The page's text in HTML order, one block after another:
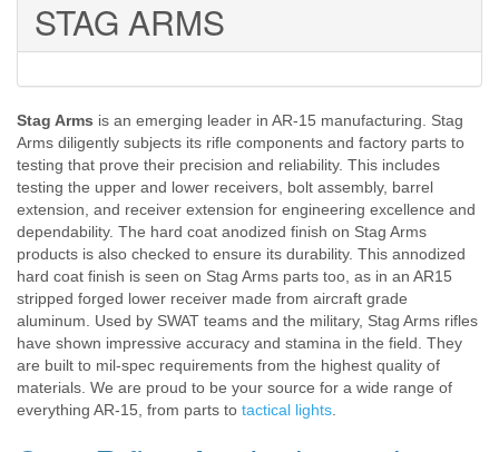
STAG ARMS
Stag Arms is an emerging leader in AR-15 manufacturing. Stag
Arms diligently subjects its rifle components and factory parts to
testing that prove their precision and reliability. This includes
testing the upper and lower receivers, bolt assembly, barrel
extension, and receiver extension for engineering excellence and
dependability. The hard coat anodized finish on Stag Arms
products is also checked to ensure its durability. This annodized
hard coat finish is seen on Stag Arms parts too, as in an AR15
stripped forged lower receiver made from aircraft grade
aluminum. Used by SWAT teams and the military, Stag Arms rifles
have shown impressive accuracy and stamina in the field. They
are built to mil-spec requirements from the highest quality of
materials. We are proud to be your source for a wide range of
everything AR-15, from parts to tactical lights.